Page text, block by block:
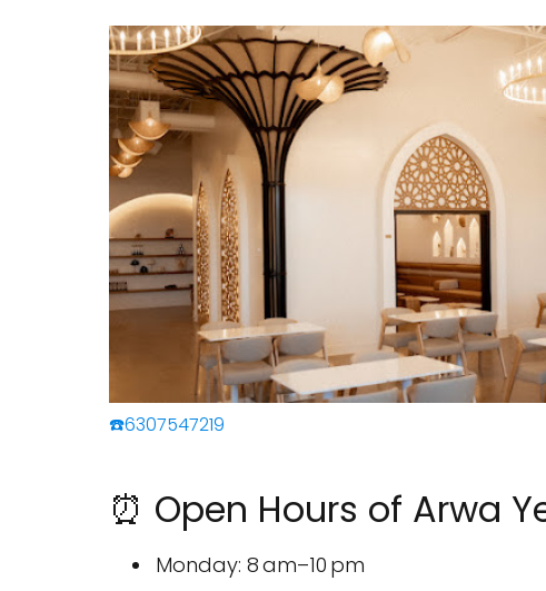
☎️6307547219
⏰ Open Hours of Arwa
Monday: 8 am–10 pm